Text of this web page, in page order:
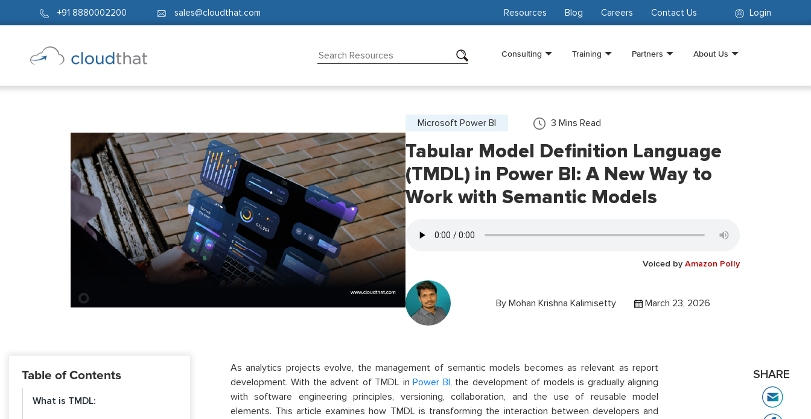
+91 8880002200 sales@cloudthat.com Login
Resources Blog Careers Contact Us
Consulting Training Partners About Us
Microsoft Power BI 3 Mins Read
Tabular Model Definition Language
(TMDL) in Power BI: A New Way to
Work with Semantic Models
Voiced by Amazon Polly
By Mohan Krishna Kalimisetty March 23, 2026
Table of Contents
What is TMDL:
As analytics projects evolve, the management of semantic models becomes as relevant as report
development. With the advent of TMDL inPower BI, the development of models is gradually aligning
with software engineering principles, versioning, collaboration, and the use of reusable model
elements. This article examines how TMDL is transforming the interaction between developers and
SHARE